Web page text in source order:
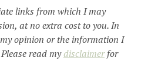
links from which I may
at no extra cost to you. In
opinion or the information I
read mydisclaimerfor